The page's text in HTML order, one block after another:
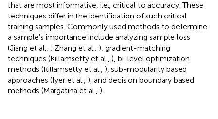
that are most informative, i.e., critical to accuracy. These
techniques differ in the identification of such critical
training samples. Commonly used methods to determine
a sample's importance include analyzing sample loss
(Jiang et al., ; Zhang et al., ), gradient-matching
techniques (Killamsetty et al., ), bi-level optimization
methods (Killamsetty et al., ), sub-modularity based
approaches (Iyer et al., ), and decision boundary based
methods (Margatina et al., ).